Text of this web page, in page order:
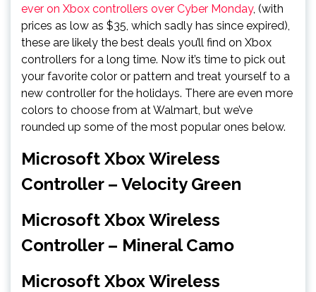
ever on Xbox controllers over Cyber Monday, (with
prices as low as $35, which sadly has since expired),
these are likely the best deals you’ll find on Xbox
controllers for a long time. Now it’s time to pick out
your favorite color or pattern and treat yourself to a
new controller for the holidays. There are even more
colors to choose from at Walmart, but we’ve
rounded up some of the most popular ones below.
Microsoft Xbox Wireless
Controller – Velocity Green
Microsoft Xbox Wireless
Controller – Mineral Camo
Microsoft Xbox Wireless